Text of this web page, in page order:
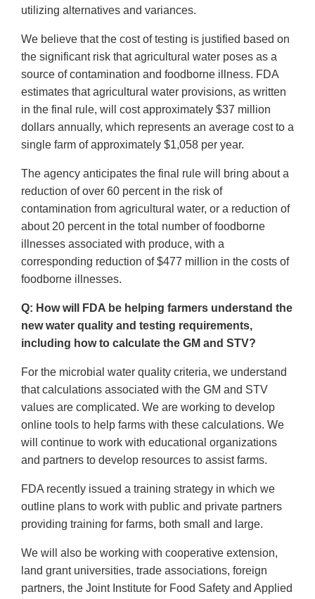
utilizing alternatives and variances.
We believe that the cost of testing is justified based on
the significant risk that agricultural water poses as a
source of contamination and foodborne illness. FDA
estimates that agricultural water provisions, as written
in the final rule, will cost approximately $37 million
dollars annually, which represents an average cost to a
single farm of approximately $1,058 per year.
The agency anticipates the final rule will bring about a
reduction of over 60 percent in the risk of
contamination from agricultural water, or a reduction of
about 20 percent in the total number of foodborne
illnesses associated with produce, with a
corresponding reduction of $477 million in the costs of
foodborne illnesses.
Q: How will FDA be helping farmers understand the
new water quality and testing requirements,
including how to calculate the GM and STV?
For the microbial water quality criteria, we understand
that calculations associated with the GM and STV
values are complicated. We are working to develop
online tools to help farms with these calculations. We
will continue to work with educational organizations
and partners to develop resources to assist farms.
FDA recently issued a training strategy in which we
outline plans to work with public and private partners
providing training for farms, both small and large.
We will also be working with cooperative extension,
land grant universities, trade associations, foreign
partners, the Joint Institute for Food Safety and Applied